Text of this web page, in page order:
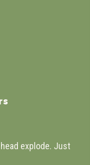
explode. Just